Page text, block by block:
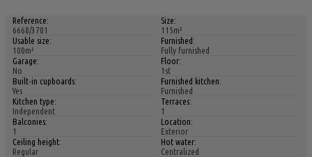
Reference:
6668/3701
Size:
115m²
Usable size:
100m²
Furnished:
Fully furnished
Garage:
No
Floor:
1st
Built-in cupboards:
Yes
Furnished kitchen:
Furnished
Kitchen type:
Independent
Terraces:
1
Balconies:
1
Location:
Exterior
Ceiling height:
Regular
Hot water:
Centralized